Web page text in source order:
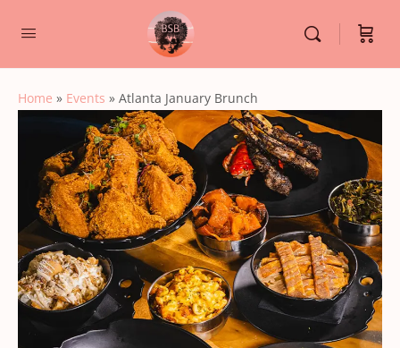
Home » Events » Atlanta January Brunch